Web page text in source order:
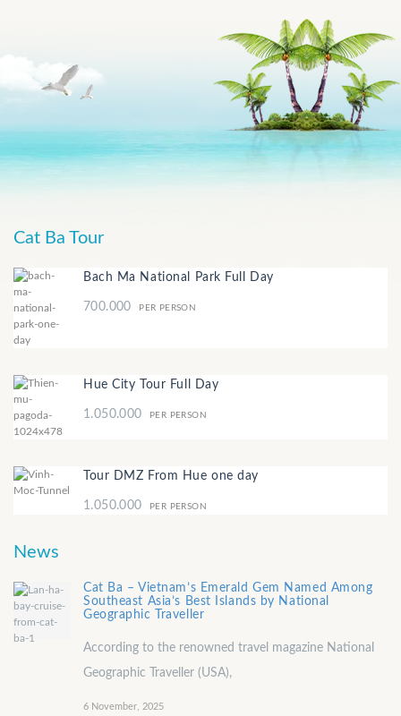
Cat Ba Tour
Bach Ma National Park Full Day
700.000 PER PERSON
Hue City Tour Full Day
1.050.000 PER PERSON
Tour DMZ From Hue one day
1.050.000 PER PERSON
News
Cat Ba – Vietnam’s Emerald Gem Named Among
Southeast Asia’s Best Islands by National
Geographic Traveller
According to the renowned travel magazine National
Geographic Traveller (USA),
6 November, 2025